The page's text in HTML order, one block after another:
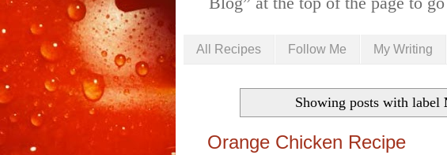
All Recipes Follow Me My Writing
Showing posts with label
Orange Chicken Recipe